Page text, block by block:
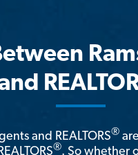
and REALTORS®
®. So whether